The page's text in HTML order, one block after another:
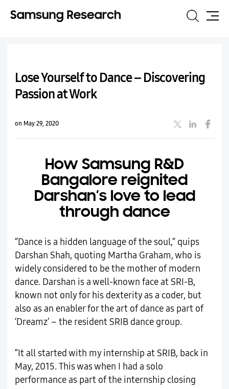
Search
Site
Lose Yourself to Dance – Discovering
Passion at Work
on May 29, 2020
How Samsung R&D
Bangalore reignited
Darshan’s love to lead
through dance
“Dance is a hidden language of the soul,” quips
Darshan Shah, quoting Martha Graham, who is
widely considered to be the mother of modern
dance. Darshan is a well-known face at SRI-B,
known not only for his dexterity as a coder, but
also as an enabler for the art of dance as part of
‘Dreamz’ – the resident SRIB dance group.
“It all started with my internship at SRIB, back in
May, 2015. This was when I had a solo
performance as part of the internship closing